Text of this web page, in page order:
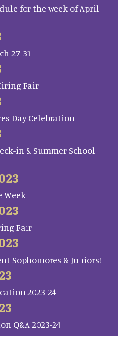
for the week of April
27-31
Fair
Day Celebration
in & Summer School
Week
Fair
Sophomores & Juniors!
2023-24
Q&A 2023-24